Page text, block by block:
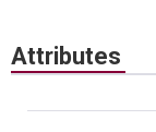
Attributes